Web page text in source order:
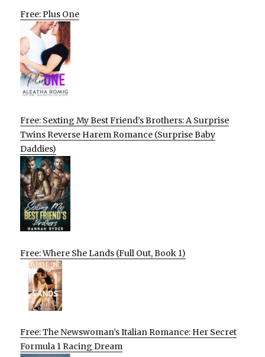
Free: Plus One
Free: Sexting My Best Friend’s Brothers: A Surprise
Twins Reverse Harem Romance (Surprise Baby
Daddies)
Free: Where She Lands (Full Out, Book 1)
Free: The Newswoman’s Italian Romance: Her Secret
Formula 1 Racing Dream